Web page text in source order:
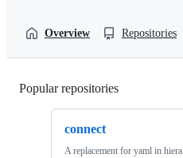
Overview Repositories
Popular repositories
connect
A replacement for yaml in hiera